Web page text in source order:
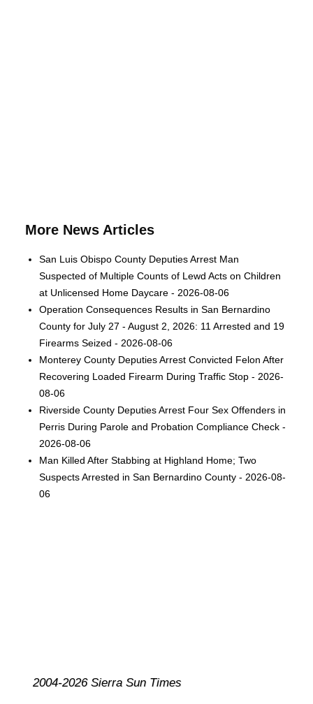
More News Articles
San Luis Obispo County Deputies Arrest Man
Suspected of Multiple Counts of Lewd Acts on Children
at Unlicensed Home Daycare - 2026-08-06
Operation Consequences Results in San Bernardino
County for July 27 - August 2, 2026: 11 Arrested and 19
Firearms Seized - 2026-08-06
Monterey County Deputies Arrest Convicted Felon After
Recovering Loaded Firearm During Traffic Stop - 2026-
08-06
Riverside County Deputies Arrest Four Sex Offenders in
Perris During Parole and Probation Compliance Check -
2026-08-06
Man Killed After Stabbing at Highland Home; Two
Suspects Arrested in San Bernardino County - 2026-08-
06
2004-2026 Sierra Sun Times